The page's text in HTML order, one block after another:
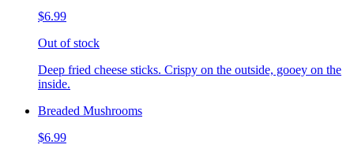
$6.99
Out of stock
Deep fried cheese sticks. Crispy on the outside, gooey on the
inside.
Breaded Mushrooms
$6.99